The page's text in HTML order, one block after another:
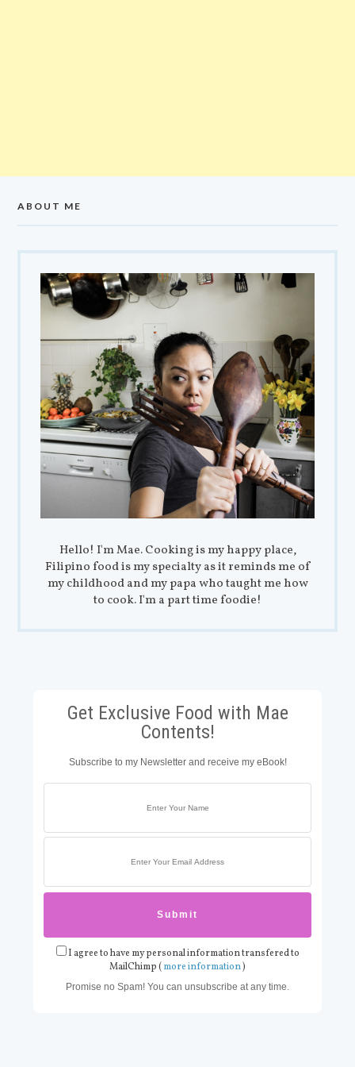
ABOUT ME
Hello! I'm Mae. Cooking is my happy place,
Filipino food is my specialty as it reminds me of
my childhood and my papa who taught me how
to cook. I'm a part time foodie!
Get Exclusive Food with Mae
Contents!
Subscribe to my Newsletter and receive my eBook!
I agree to have my personal information transfered to
MailChimp (more information)
Promise no Spam! You can unsubscribe at any time.